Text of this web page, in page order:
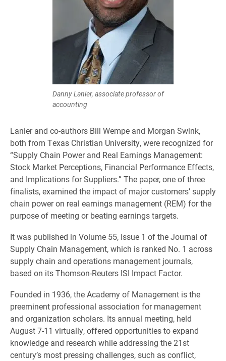
Danny Lanier, associate professor of
accounting
Lanier and co-authors Bill Wempe and Morgan Swink,
both from Texas Christian University, were recognized for
“Supply Chain Power and Real Earnings Management:
Stock Market Perceptions, Financial Performance Effects,
and Implications for Suppliers.” The paper, one of three
finalists, examined the impact of major customers’ supply
chain power on real earnings management (REM) for the
purpose of meeting or beating earnings targets.
It was published in Volume 55, Issue 1 of the Journal of
Supply Chain Management, which is ranked No. 1 across
supply chain and operations management journals,
based on its Thomson-Reuters ISI Impact Factor.
Founded in 1936, the Academy of Management is the
preeminent professional association for management
and organization scholars. Its annual meeting, held
August 7-11 virtually, offered opportunities to expand
knowledge and research while addressing the 21st
century’s most pressing challenges, such as conflict,